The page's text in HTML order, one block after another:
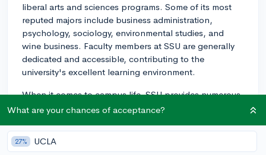
liberal arts and sciences programs. Some of its most
reputed majors include business administration,
psychology, sociology, environmental studies, and
wine business. Faculty members at SSU are generally
dedicated and accessible, contributing to the
university's excellent learning environment.
When it comes to campus life, SSU provides numerous
opportunities for students to get involved in activities,
clubs to choose from, including academic, cultural,
recreational, and social clubs. In addition, SSU has a
What are your chances of acceptance?
27% UCLA